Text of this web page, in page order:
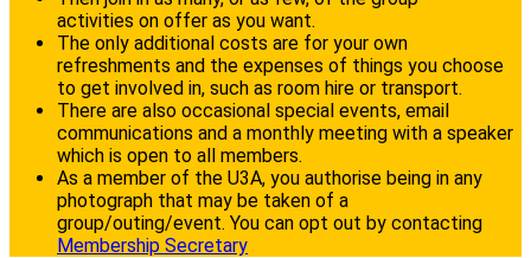
activities on offer as you want.
The only additional costs are for your own
refreshments and the expenses of things you choose
to get involved in, such as room hire or transport.
There are also occasional special events, email
communications and a monthly meeting with a speaker
which is open to all members.
As a member of the U3A, you authorise being in any
photograph that may be taken of a
group/outing/event. You can opt out by contacting
Membership Secretary